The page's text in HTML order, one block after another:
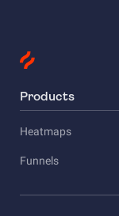
Products
Heatmaps
Funnels